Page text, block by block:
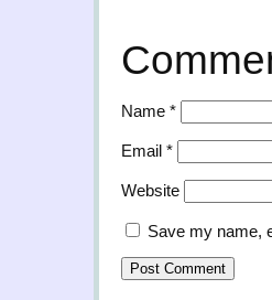
Name *
Email *
Website
Save my name,